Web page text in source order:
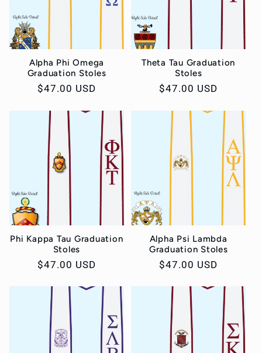
Alpha Phi Omega
Graduation Stoles
Regular
$47.00 USD
Theta Tau Graduation
Stoles
Regular
$47.00 USD
Phi Kappa Tau Graduation
Stoles
Regular
$47.00 USD
Alpha Psi Lambda
Graduation Stoles
Regular
$47.00 USD